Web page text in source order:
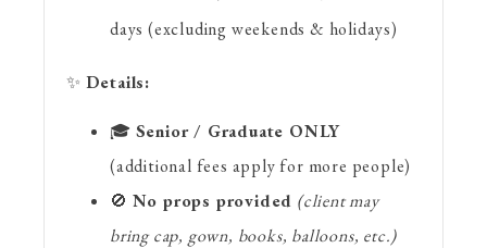
days (excluding weekends & holidays)
✨ Details:
🎓 Senior / Graduate ONLY
(additional fees apply for more people)
🚫 No props provided (client may
bring cap, gown, books, balloons, etc.)